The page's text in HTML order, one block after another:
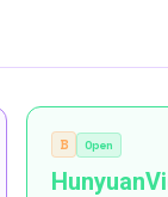
B Open